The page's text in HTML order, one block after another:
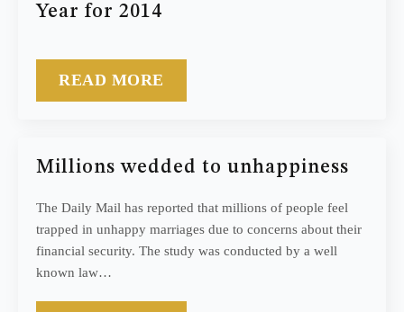
Year for 2014
READ MORE
Millions wedded to unhappiness
The Daily Mail has reported that millions of people feel
trapped in unhappy marriages due to concerns about their
financial security. The study was conducted by a well
known law…